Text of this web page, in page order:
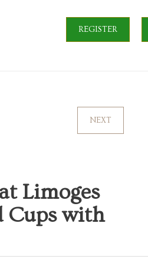
REGISTER
NEXT
Limoges
Cups with